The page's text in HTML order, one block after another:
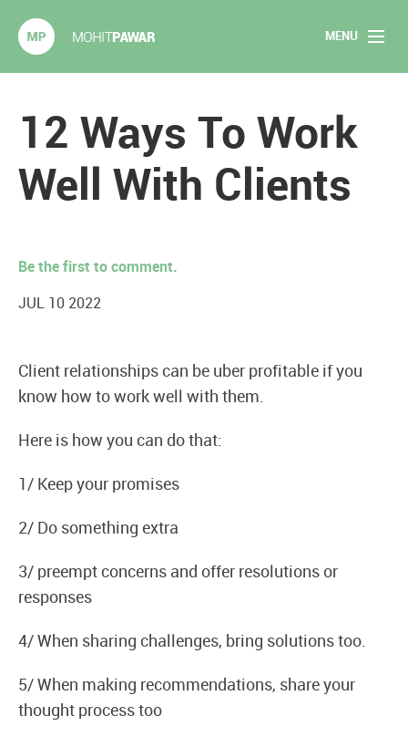
MENU
Home
Articles
Speaking
12 Ways To Work
Well With Clients
Be the first to comment.
JUL 10 2022
Client relationships can be uber profitable if you
know how to work well with them.
Here is how you can do that:
1/ Keep your promises
2/ Do something extra
3/ preempt concerns and offer resolutions or
responses
4/ When sharing challenges, bring solutions too.
5/ When making recommendations, share your
thought process too